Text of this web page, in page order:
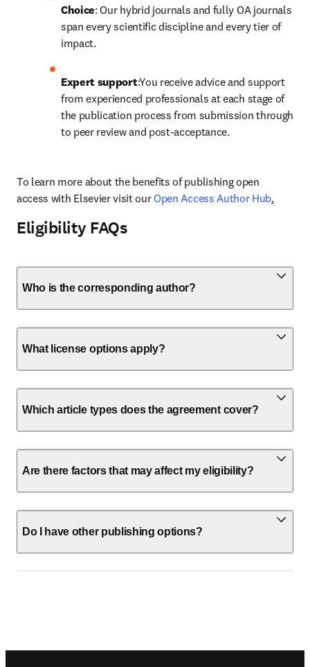
Choice: Our hybrid journals and fully OA journals
span every scientific discipline and every tier of
impact.
Expert support:You receive advice and support
from experienced professionals at each stage of
the publication process from submission through
to peer review and post-acceptance.
To learn more about the benefits of publishing open
access with Elsevier visit our Open Access Author Hub.
Eligibility FAQs
Who is the corresponding author?
What license options apply?
Which article types does the agreement cover?
Are there factors that may affect my eligibility?
Do I have other publishing options?